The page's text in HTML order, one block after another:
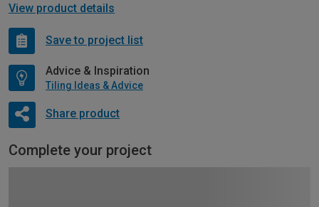
View product details
Save to project list
Advice & Inspiration
Tiling Ideas & Advice
Share product
Complete your project